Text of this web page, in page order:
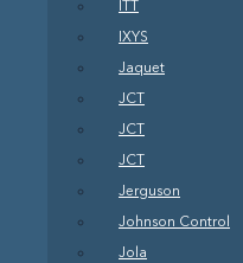
ITT
IXYS
Jaquet
JCT
JCT
JCT
Jerguson
Johnson Control
Jola